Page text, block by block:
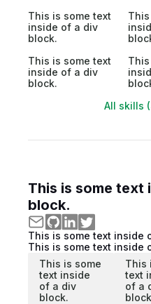
This is some text
inside of a div
block.
This is some text
inside of a div
block.
All skills
This is some text
block.
This is some text inside
This is some text inside
This is some
text inside
of a div
block.
This
text
of a